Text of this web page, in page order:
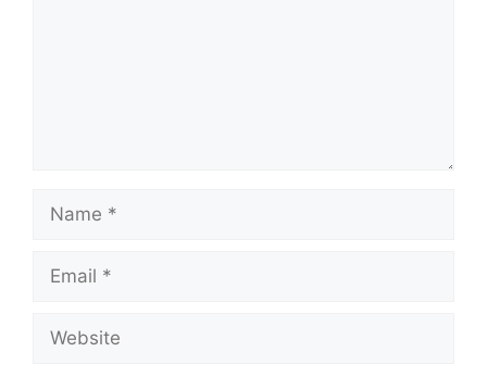
Name
Email
Website